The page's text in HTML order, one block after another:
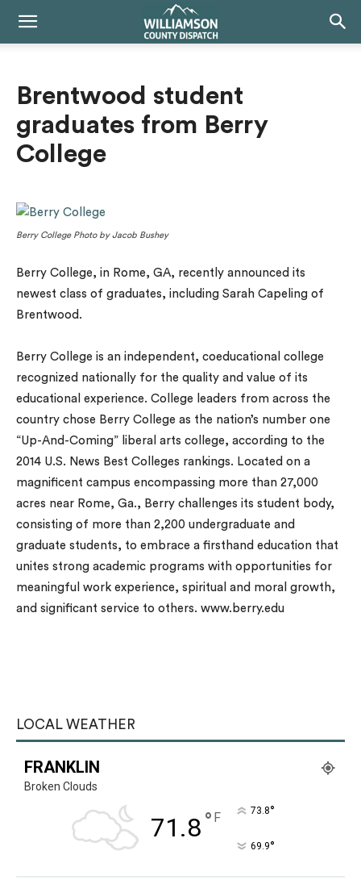
Brentwood student
graduates from Berry
College
Berry College Photo by Jacob Bushey
Berry College, in Rome, GA, recently announced its
newest class of graduates, including Sarah Capeling of
Brentwood.
Berry College is an independent, coeducational college
recognized nationally for the quality and value of its
educational experience. College leaders from across the
country chose Berry College as the nation’s number one
“Up-And-Coming” liberal arts college, according to the
2014 U.S. News Best Colleges rankings. Located on a
magnificent campus encompassing more than 27,000
acres near Rome, Ga., Berry challenges its student body,
consisting of more than 2,200 undergraduate and
graduate students, to embrace a firsthand education that
unites strong academic programs with opportunities for
meaningful work experience, spiritual and moral growth,
and significant service to others. www.berry.edu
LOCAL WEATHER
FRANKLIN
Broken Clouds
71.8° F 73.8°
69.9°